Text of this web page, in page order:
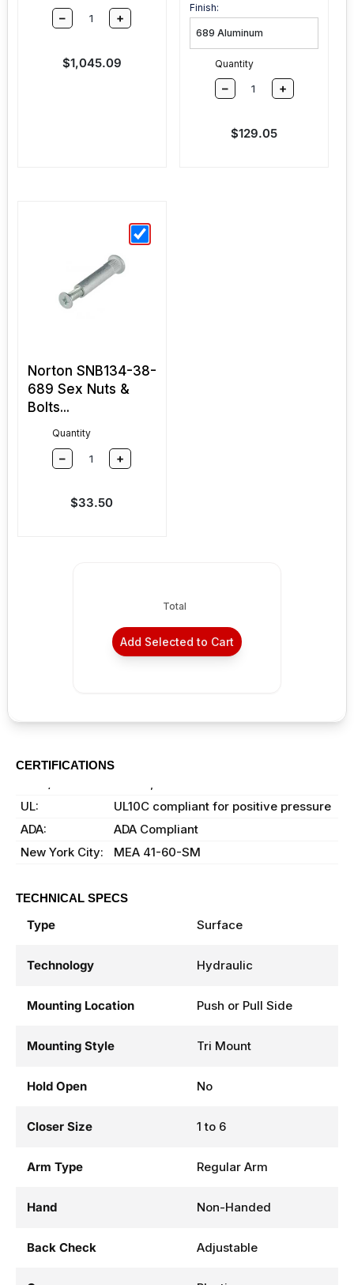
– +
Sale price
$1,045.09
Finish:
Quantity
– +
Sale price
$129.05
Norton SNB134-38-
689 Sex Nuts &
Bolts...
Quantity
– +
Sale price
$33.50
Total
Add Selected to Cart
CERTIFICATIONS
UL:
UL10C compliant for positive pressure
ADA:
ADA Compliant
New York City:
MEA 41-60-SM
TECHNICAL SPECS
Type Surface
Technology Hydraulic
Mounting Location Push or Pull Side
Mounting Style Tri Mount
Hold Open No
Closer Size 1 to 6
Arm Type Regular Arm
Hand Non-Handed
Back Check Adjustable